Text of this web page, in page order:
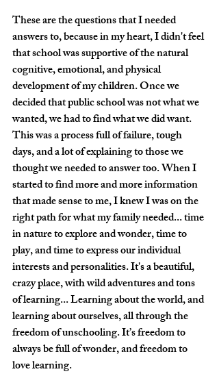
These are the questions that I needed
answers to, because in my heart, I didn't feel
that school was supportive of the natural
cognitive, emotional, and physical
development of my children. Once we
decided that public school was not what we
wanted, we had to find what we did want.
This was a process full of failure, tough
days, and a lot of explaining to those we
thought we needed to answer too. When I
started to find more and more information
that made sense to me, I knew I was on the
right path for what my family needed... time
in nature to explore and wonder, time to
play, and time to express our individual
interests and personalities. It's a beautiful,
crazy place, with wild adventures and tons
of learning... Learning about the world, and
learning about ourselves, all through the
freedom of unschooling. It’s freedom to
always be full of wonder, and freedom to
love learning.